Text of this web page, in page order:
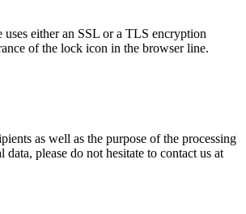
uses either an SSL or a TLS encryption
of the lock icon in the browser line.
as well as the purpose of the processing
please do not hesitate to contact us at